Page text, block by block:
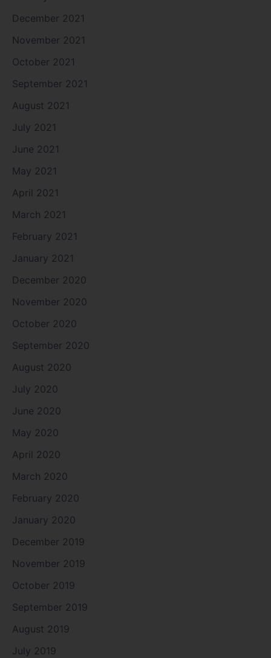
December 2021
November 2021
October 2021
September 2021
August 2021
July 2021
June 2021
May 2021
April 2021
March 2021
February 2021
January 2021
December 2020
November 2020
October 2020
September 2020
August 2020
July 2020
June 2020
May 2020
April 2020
March 2020
February 2020
January 2020
December 2019
November 2019
October 2019
September 2019
August 2019
July 2019